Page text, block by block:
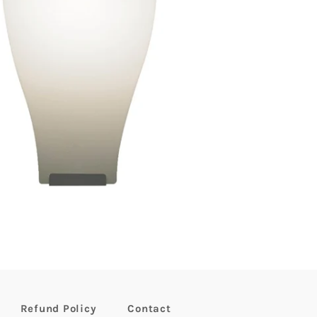
Refund Policy Contact